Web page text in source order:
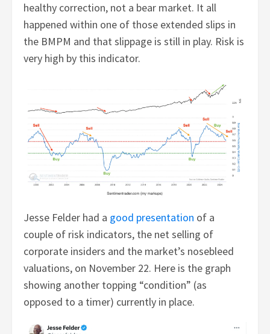
healthy correction, not a bear market. It all
happened within one of those extended slips in
the BMPM and that slippage is still in play. Risk is
very high by this indicator.
Jesse Felder had a good presentation of a
couple of risk indicators, the net selling of
corporate insiders and the market’s nosebleed
valuations, on November 22. Here is the graph
showing another topping “condition” (as
opposed to a timer) currently in place.